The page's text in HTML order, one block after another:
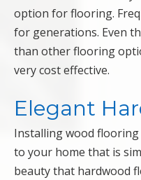
option for flooring.
for generations. Even
than other flooring
very cost effective.
Elegant
Installing wood flooring
to your home that is
beauty that hardwood